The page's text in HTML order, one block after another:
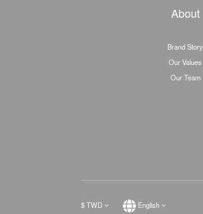
About
Brand Story
Our Values
Our Team
$TWD English